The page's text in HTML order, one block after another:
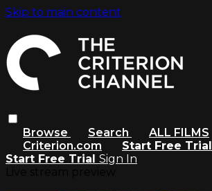
Skip to main content
Browse Search
ALL FILMS
Criterion.com
Start Free Trial
Start Free Trial Sign In